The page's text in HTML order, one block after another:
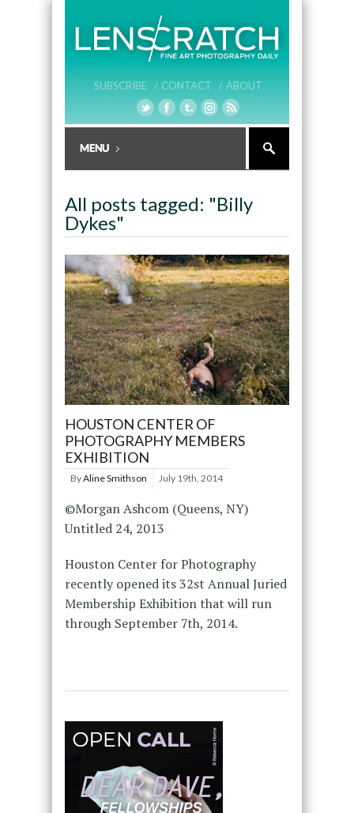
SUBSCRIBE / CONTACT / ABOUT
All posts tagged: "Billy
Dykes"
HOUSTON CENTER OF
PHOTOGRAPHY MEMBERS
EXHIBITION
ByAline Smithson July 19th, 2014
©Morgan Ashcom (Queens, NY)
Untitled 24, 2013
Houston Center for Photography
recently opened its 32st Annual Juried
Membership Exhibition that will run
through September 7th, 2014.